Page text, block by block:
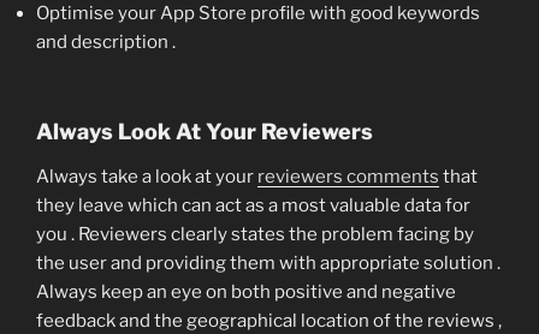
Optimise your App Store profile with good keywords
and description .
Always Look At Your Reviewers
Always take a look at your reviewers comments that
they leave which can act as a most valuable data for
you . Reviewers clearly states the problem facing by
the user and providing them with appropriate solution .
Always keep an eye on both positive and negative
feedback and the geographical location of the reviews ,